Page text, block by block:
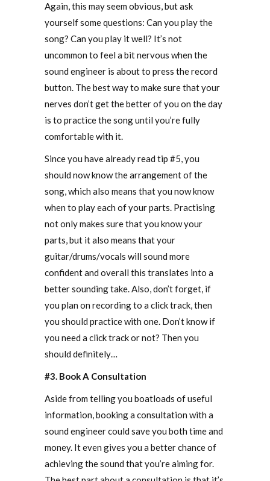
Again, this may seem obvious, but ask
yourself some questions: Can you play the
song? Can you play it well? It’s not
uncommon to feel a bit nervous when the
sound engineer is about to press the record
button. The best way to make sure that your
nerves don’t get the better of you on the day
is to practice the song until you’re fully
comfortable with it.
Since you have already read tip #5, you
should now know the arrangement of the
song, which also means that you now know
when to play each of your parts. Practising
not only makes sure that you know your
parts, but it also means that your
guitar/drums/vocals will sound more
confident and overall this translates into a
better sounding take. Also, don’t forget, if
you plan on recording to a click track, then
you should practice with one. Don’t know if
you need a click track or not? Then you
should definitely…
#3. Book A Consultation
Aside from telling you boatloads of useful
information, booking a consultation with a
sound engineer could save you both time and
money. It even gives you a better chance of
achieving the sound that you’re aiming for.